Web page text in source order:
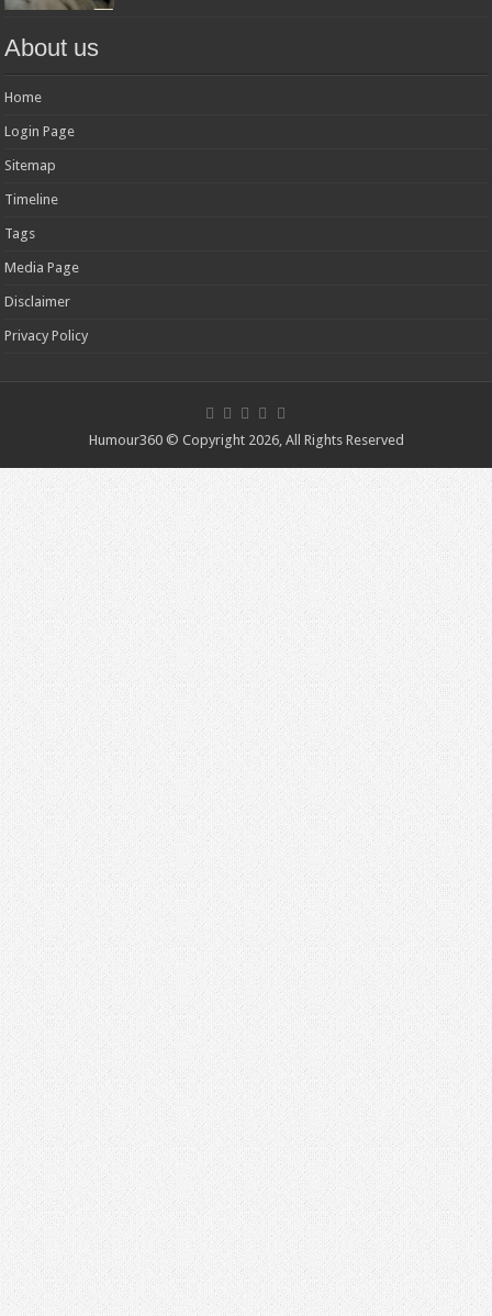
About us
Home
Login Page
Sitemap
Timeline
Tags
Media Page
Disclaimer
Privacy Policy
Humour360 © Copyright 2026, All Rights Reserved